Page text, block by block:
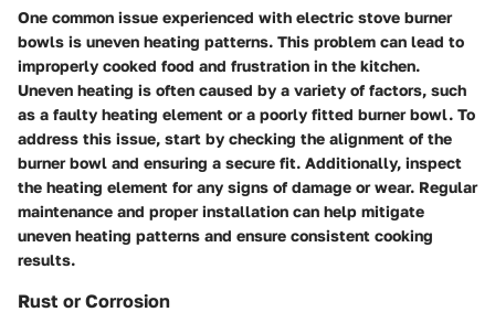
One common issue experienced with electric stove burner
bowls is uneven heating patterns. This problem can lead to
improperly cooked food and frustration in the kitchen.
Uneven heating is often caused by a variety of factors, such
as a faulty heating element or a poorly fitted burner bowl. To
address this issue, start by checking the alignment of the
burner bowl and ensuring a secure fit. Additionally, inspect
the heating element for any signs of damage or wear. Regular
maintenance and proper installation can help mitigate
uneven heating patterns and ensure consistent cooking
results.
Rust or Corrosion